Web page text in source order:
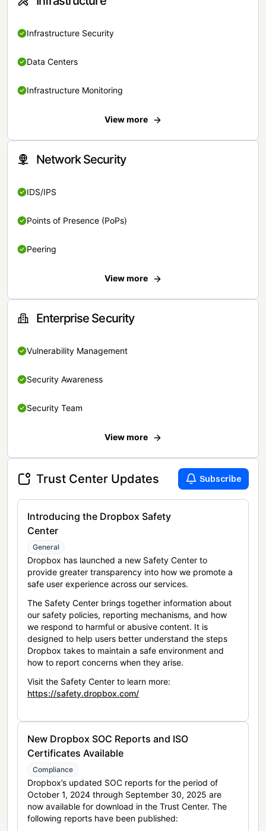
Infrastructure Security
Data Centers
Infrastructure Monitoring
View more
Network Security
IDS/IPS
Points of Presence (PoPs)
Peering
View more
Enterprise Security
Vulnerability Management
Security Awareness
Security Team
View more
Trust Center Updates Subscribe
Introducing the Dropbox Safety
Center
General
Dropbox has launched a new Safety Center to
provide greater transparency into how we promote a
safe user experience across our services.
The Safety Center brings together information about
our safety policies, reporting mechanisms, and how
we respond to harmful or abusive content. It is
designed to help users better understand the steps
Dropbox takes to maintain a safe environment and
how to report concerns when they arise.
Visit the Safety Center to learn more:
https://safety.dropbox.com/
New Dropbox SOC Reports and ISO
Certificates Available
Compliance
Dropbox’s updated SOC reports for the period of
October 1, 2024 through September 30, 2025 are
now available for download in the Trust Center. The
following reports have been published: